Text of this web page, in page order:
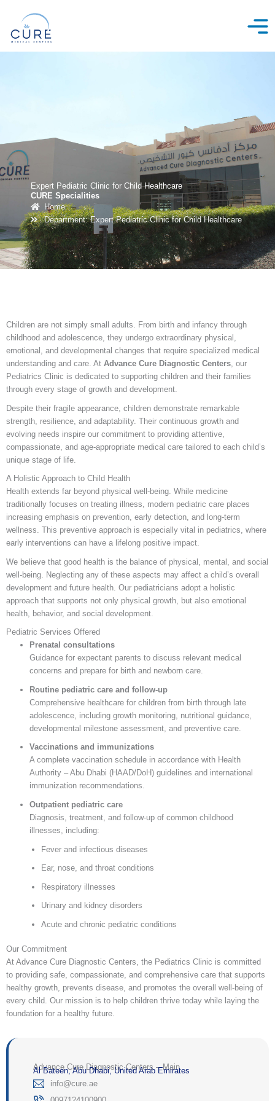
content
Expert Pediatric Clinic for Child Healthcare
CURE Specialities
Home
Department: Expert Pediatric Clinic for Child Healthcare
Children are not simply small adults. From birth and infancy through
childhood and adolescence, they undergo extraordinary physical,
emotional, and developmental changes that require specialized medical
understanding and care. At Advance Cure Diagnostic Centers, our
Pediatrics Clinic is dedicated to supporting children and their families
through every stage of growth and development.
Despite their fragile appearance, children demonstrate remarkable
strength, resilience, and adaptability. Their continuous growth and
evolving needs inspire our commitment to providing attentive,
compassionate, and age-appropriate medical care tailored to each child’s
unique stage of life.
A Holistic Approach to Child Health
Health extends far beyond physical well-being. While medicine
traditionally focuses on treating illness, modern pediatric care places
increasing emphasis on prevention, early detection, and long-term
wellness. This preventive approach is especially vital in pediatrics, where
early interventions can have a lifelong positive impact.
We believe that good health is the balance of physical, mental, and social
well-being. Neglecting any of these aspects may affect a child’s overall
development and future health. Our pediatricians adopt a holistic
approach that supports not only physical growth, but also emotional
health, behavior, and social development.
Pediatric Services Offered
Prenatal consultations
Guidance for expectant parents to discuss relevant medical
concerns and prepare for birth and newborn care.
Routine pediatric care and follow-up
Comprehensive healthcare for children from birth through late
adolescence, including growth monitoring, nutritional guidance,
developmental milestone assessment, and preventive care.
Vaccinations and immunizations
A complete vaccination schedule in accordance with Health
Authority – Abu Dhabi (HAAD/DoH) guidelines and international
immunization recommendations.
Outpatient pediatric care
Diagnosis, treatment, and follow-up of common childhood
illnesses, including:
Fever and infectious diseases
Ear, nose, and throat conditions
Respiratory illnesses
Urinary and kidney disorders
Acute and chronic pediatric conditions
Our Commitment
At Advance Cure Diagnostic Centers, the Pediatrics Clinic is committed
to providing safe, compassionate, and comprehensive care that supports
healthy growth, prevents disease, and promotes the overall well-being of
every child. Our mission is to help children thrive today while laying the
foundation for a healthy future.
Advance Cure Diagnostic Centers – Main
Al Bateen, Abu Dhabi, United Arab Emirates
‎info@cure.ae‎